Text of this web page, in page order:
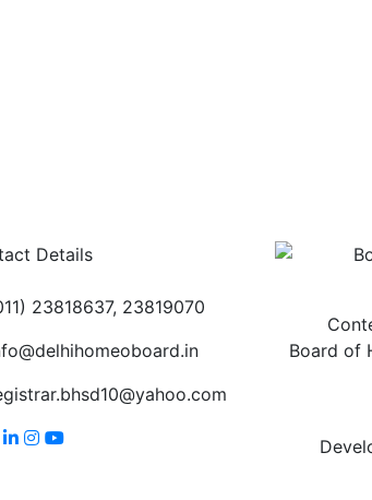
Details
23818637, 23819070
Board of